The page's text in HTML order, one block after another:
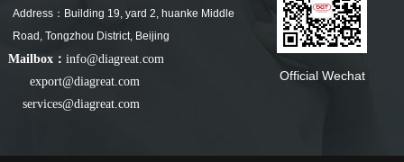
Address：Building 19, yard 2, huanke Middle
Road, Tongzhou District, Beijing
Mailbox： info@diagreat.com
export@diagreat.com
services@diagreat.com
Official Wechat